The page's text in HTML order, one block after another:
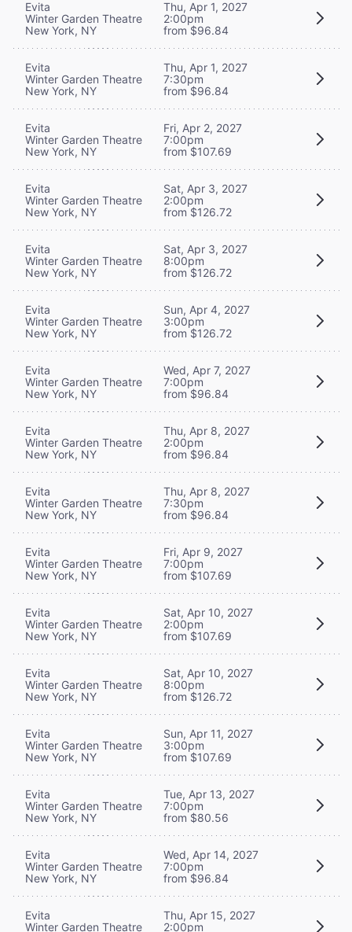
Evita
Winter Garden Theatre
New York, NY
Thu, Apr 1, 2027
2:00pm
from $96.84
Evita
Winter Garden Theatre
New York, NY
Thu, Apr 1, 2027
7:30pm
from $96.84
Evita
Winter Garden Theatre
New York, NY
Fri, Apr 2, 2027
7:00pm
from $107.69
Evita
Winter Garden Theatre
New York, NY
Sat, Apr 3, 2027
2:00pm
from $126.72
Evita
Winter Garden Theatre
New York, NY
Sat, Apr 3, 2027
8:00pm
from $126.72
Evita
Winter Garden Theatre
New York, NY
Sun, Apr 4, 2027
3:00pm
from $126.72
Evita
Winter Garden Theatre
New York, NY
Wed, Apr 7, 2027
7:00pm
from $96.84
Evita
Winter Garden Theatre
New York, NY
Thu, Apr 8, 2027
2:00pm
from $96.84
Evita
Winter Garden Theatre
New York, NY
Thu, Apr 8, 2027
7:30pm
from $96.84
Evita
Winter Garden Theatre
New York, NY
Fri, Apr 9, 2027
7:00pm
from $107.69
Evita
Winter Garden Theatre
New York, NY
Sat, Apr 10, 2027
2:00pm
from $107.69
Evita
Winter Garden Theatre
New York, NY
Sat, Apr 10, 2027
8:00pm
from $126.72
Evita
Winter Garden Theatre
New York, NY
Sun, Apr 11, 2027
3:00pm
from $107.69
Evita
Winter Garden Theatre
New York, NY
Tue, Apr 13, 2027
7:00pm
from $80.56
Evita
Winter Garden Theatre
New York, NY
Wed, Apr 14, 2027
7:00pm
from $96.84
Evita
Winter Garden Theatre
Thu, Apr 15, 2027
2:00pm